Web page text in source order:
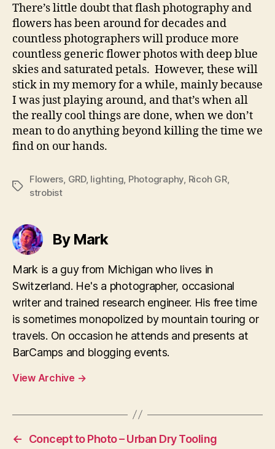
There’s little doubt that flash photography and
flowers has been around for decades and
countless photographers will produce more
countless generic flower photos with deep blue
skies and saturated petals. However, these will
stick in my memory for a while, mainly because
I was just playing around, and that’s when all
the really cool things are done, when we don’t
mean to do anything beyond killing the time we
find on our hands.
Tags
Flowers GRD, lighting Photography Ricoh GR,
strobist
By Mark
Mark is a guy from Michigan who lives in
Switzerland. He's a photographer, occasional
writer and trained research engineer. His free time
is sometimes monopolized by mountain touring or
travels. On occasion he attends and presents at
BarCamps and blogging events.
View Archive →
← Concept to Photo – Urban Dry Tooling